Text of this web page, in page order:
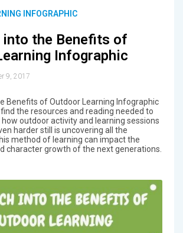
INFOGRAPHIC
into the Benefits of
Infographic
9, 2017
Benefits of Outdoor Learning Infographic
the resources and reading needed to
outdoor activity and learning sessions
harder still is uncovering all the
method of learning can impact the
character growth of the next generations.